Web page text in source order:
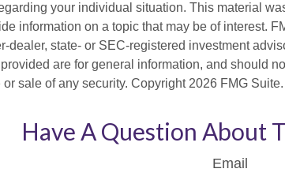
your individual situation. This material
information on a topic that may be of interest.
dealer, state- or SEC-registered investment
are for general information, and should
or sale of any security. Copyright 2026 FMG Suite.
Have A Question About
Email